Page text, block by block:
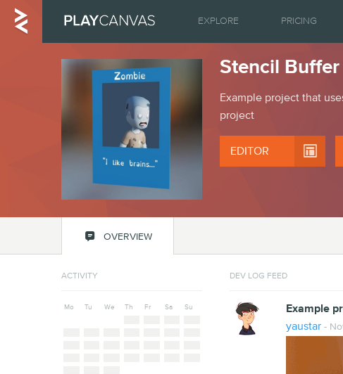
EXPLORE PRICING
Stencil Buffer
Example project that
project
EDITOR 
 OVERVIEW
ACTIVITY
Mo Tu We Th Fr Sa Su
DEV LOG FEED
Example
yaustar -